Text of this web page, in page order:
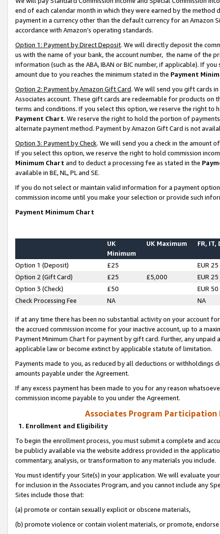
end of each calendar month in which they were earned by the
payment in a currency other than the default currency for an Amazon
accordance with Amazon’s operating standards.
Option 1: Payment by Direct Deposit. We will directly deposit the
us with the name of your bank, the account number, the name of the
information (such as the ABA, IBAN or BIC number, if applicable). If
amount due to you reaches the minimum stated in the Payment
Option 2: Payment by Amazon Gift Card. We will send you gift cards
Associates account. These gift cards are redeemable for products on
terms and conditions. If you select this option, we reserve the right to
Payment Chart. We reserve the right to hold the portion of
alternate payment method. Payment by Amazon Gift Card is not
Option 3: Payment by Check. We will send you a check in the amount
If you select this option, we reserve the right to hold commission
Minimum Chart and to deduct a processing fee as stated in the
available in BE, NL, PL and SE.
If you do not select or maintain valid information for a payment
commission income until you make your selection or provide such
Payment Minimum Chart
UK
Minimum
UK Maximum FR, IT,
Option 1 (Deposit) £25
EUR 25
Option 2 (Gift Card)
£25 £5,000
EUR 25
Option 3 (Check)
£50
EUR 50
Check Processing Fee
NA NA
If at any time there has been no substantial activity on your account
the accrued commission income for your inactive account, up to a
Payment Minimum Chart for payment by gift card. Further, any
applicable law or become extinct by applicable statute of limitation.
Payments made to you, as reduced by all deductions or
amounts payable under the Agreement.
If any excess payment has been made to you for any reason
commission income payable to you under the Agreement.
Associates Program Participation
1. Enrollment and Eligibility
To begin the enrollment process, you must submit a complete and
be publicly available via the website address provided in the
commentary, analysis, or transformation to any materials you include.
You must identify your Site(s) in your application. We will evaluate
for inclusion in the Associates Program, and you cannot include any
Sites include those that:
(a) promote or contain sexually explicit or obscene materials,
(b) promote violence or contain violent materials, or promote,